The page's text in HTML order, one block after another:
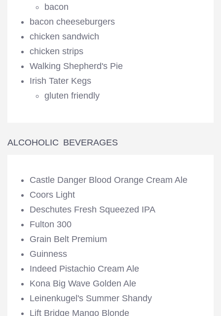
bacon
bacon cheeseburgers
chicken sandwich
chicken strips
Walking Shepherd's Pie
Irish Tater Kegs
gluten friendly
ALCOHOLIC BEVERAGES
Castle Danger Blood Orange Cream Ale
Coors Light
Deschutes Fresh Squeezed IPA
Fulton 300
Grain Belt Premium
Guinness
Indeed Pistachio Cream Ale
Kona Big Wave Golden Ale
Leinenkugel's Summer Shandy
Lift Bridge Mango Blonde